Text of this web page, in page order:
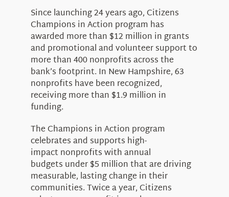
Since launching 24 years ago, Citizens
Champions in Action program has
awarded more than $12 million in grants
and promotional and volunteer support to
more than 400 nonprofits across the
bank’s footprint. In New Hampshire, 63
nonprofits have been recognized,
receiving more than $1.9 million in
funding.
The Champions in Action program
celebrates and supports high-
impact nonprofits with annual
budgets under $5 million that are driving
measurable, lasting change in their
communities. Twice a year, Citizens